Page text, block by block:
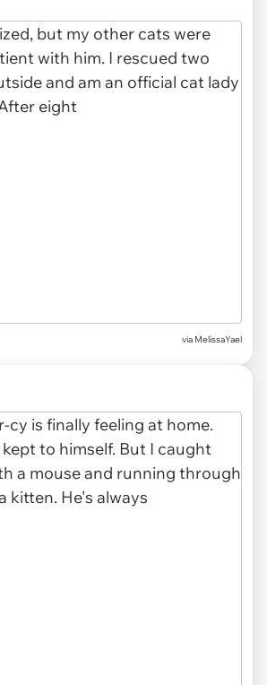
via MelissaYael